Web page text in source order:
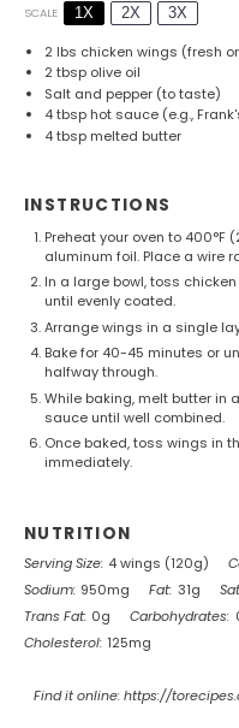
SCALE 1X 2X 3X
2 lbs chicken wings (fresh
2 tbspolive oil
Salt and pepper (to taste)
4 tbsphot sauce (e.g.,
4 tbspmelted butter
INSTRUCTIONS
Preheat your oven to
aluminum foil. Place a wire
In a large bowl, toss
until evenly coated.
Arrange wings in a single
Bake for 40-45 minutes or
halfway through.
While baking, melt butter in
sauce until well combined.
Once baked, toss wings in
immediately.
NUTRITION
Serving Size: 4 wings (120g)
Sodium: 950mg Fat: 31g
Trans Fat: 0g Carbohydrates:
Cholesterol: 125mg
Find it online:https://